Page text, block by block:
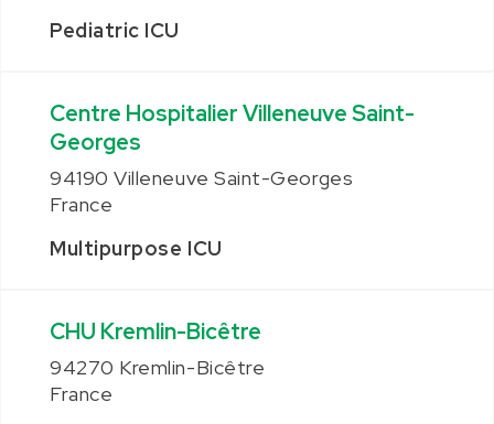
Pediatric ICU
Centre Hospitalier Villeneuve Saint-
Georges
94190 Villeneuve Saint-Georges
France
Multipurpose ICU
CHU Kremlin-Bicêtre
94270 Kremlin-Bicêtre
France